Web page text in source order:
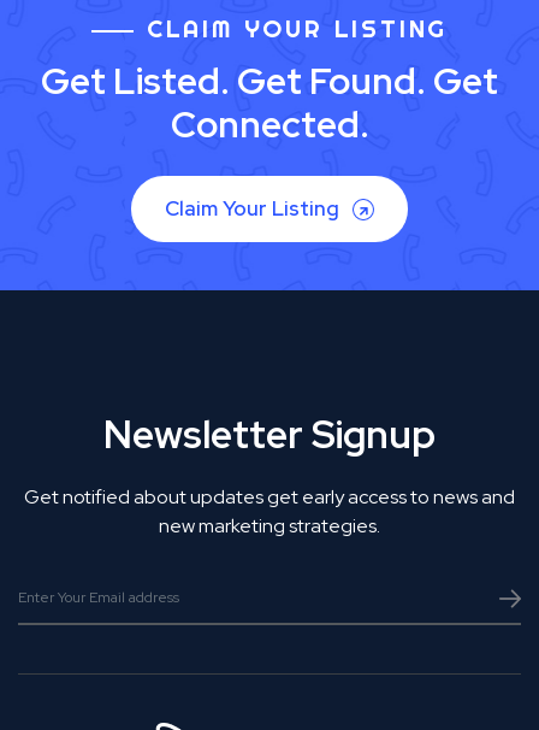
CLAIM YOUR LISTING
Get Listed. Get Found. Get
Connected.
Claim Your Listing
Newsletter Signup
Get notified about updates get early access to news and
new marketing strategies.